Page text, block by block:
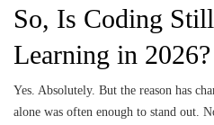
So, Is Coding
Learning in 2026?
Yes. Absolutely. But the reason has
alone was often enough to stand out.